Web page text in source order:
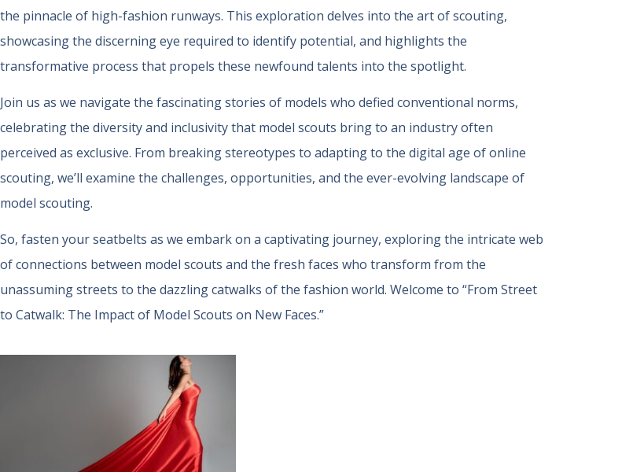
the pinnacle of high-fashion runways. This exploration delves into the art of scouting,
showcasing the discerning eye required to identify potential, and highlights the
transformative process that propels these newfound talents into the spotlight.
Join us as we navigate the fascinating stories of models who defied conventional norms,
celebrating the diversity and inclusivity that model scouts bring to an industry often
perceived as exclusive. From breaking stereotypes to adapting to the digital age of online
scouting, we’ll examine the challenges, opportunities, and the ever-evolving landscape of
model scouting.
So, fasten your seatbelts as we embark on a captivating journey, exploring the intricate web
of connections between model scouts and the fresh faces who transform from the
unassuming streets to the dazzling catwalks of the fashion world. Welcome to “From Street
to Catwalk: The Impact of Model Scouts on New Faces.”